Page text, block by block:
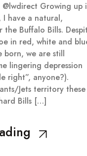
Growing up
I have a natural,
Buffalo Bills.
in red, white and
born, we are still
lingering depression
right”, anyone?).
Jets territory these
Bills […]